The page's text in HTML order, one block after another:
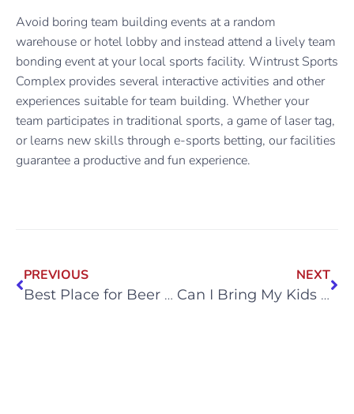
Avoid boring team building events at a random
warehouse or hotel lobby and instead attend a lively team
bonding event at your local sports facility. Wintrust Sports
Complex provides several interactive activities and other
experiences suitable for team building. Whether your
team participates in traditional sports, a game of laser tag,
or learns new skills through e-sports betting, our facilities
guarantee a productive and fun experience.
PREVIOUS
Best Place for Beer and Games in Bedford Park
NEXT
Can I Bring My Kids to Wintrust Sports Complex?